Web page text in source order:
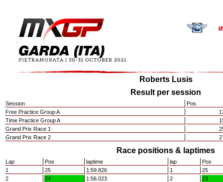
Roberts Lusis
Result per session
Session
Pos.
Free Practice Group A
Time Practice Group A
Grand Prix Race 1
Grand Prix Race 2
Race positions & laptimes
Lap Pos laptime lap
Pos
1
25 1:59.826 1
25
2
24 1:56.023 2
23